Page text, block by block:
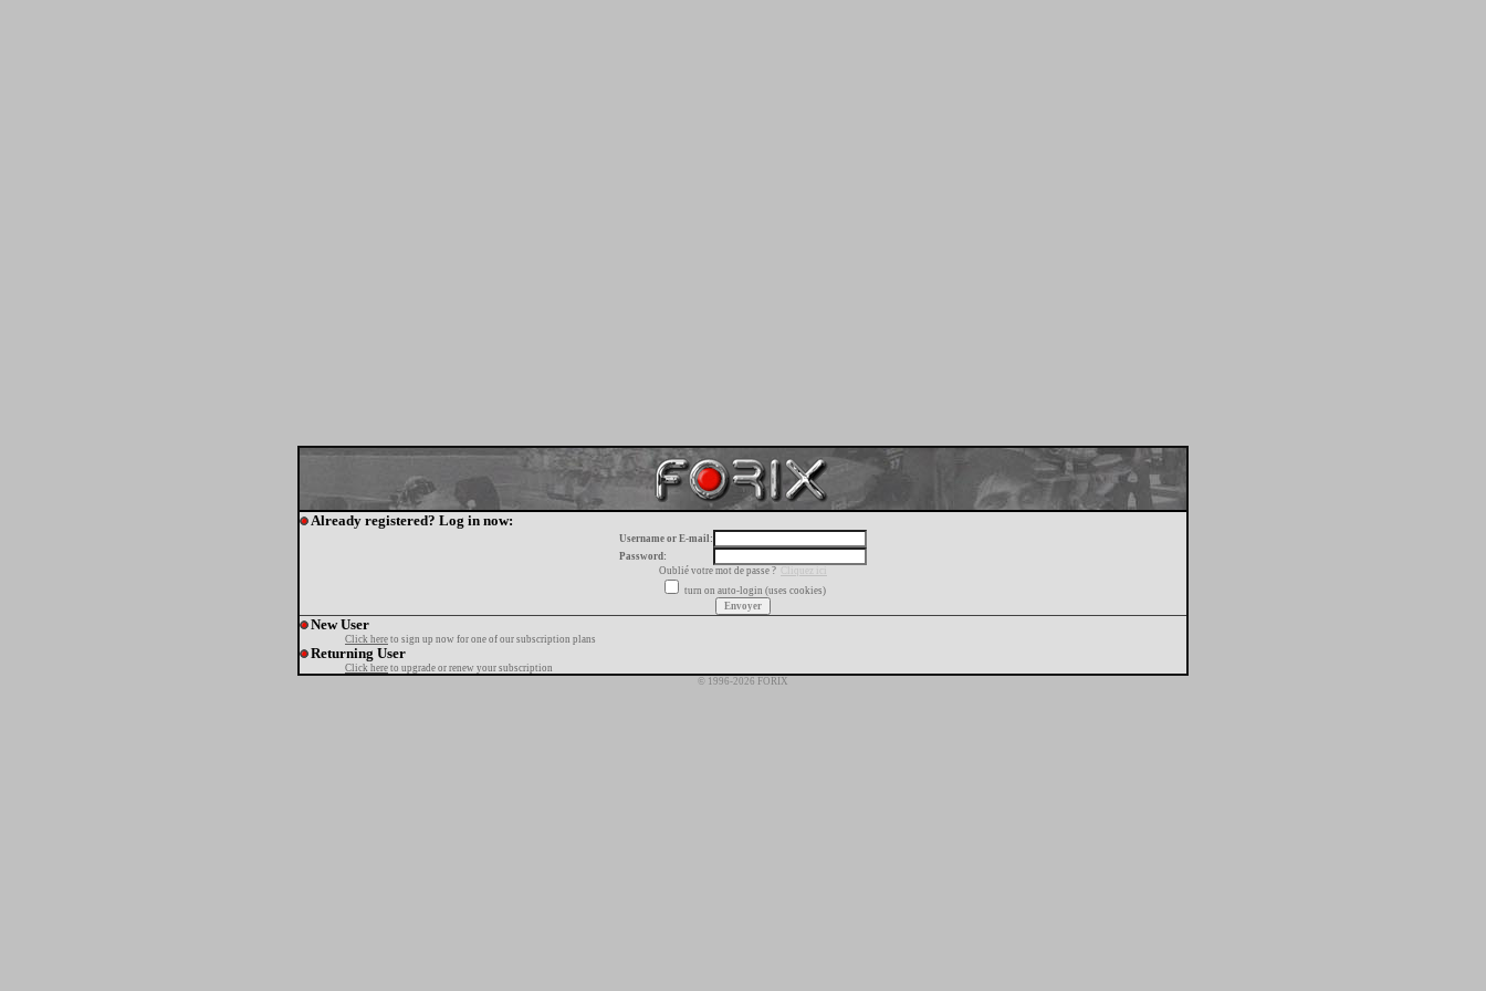
Already registered? Log in now:
Username or E-mail:
Password:
Oublié votre mot de passe ?
Cliquez ici
turn on auto-login (uses cookies)
New User
Click here to sign up now for one of our subscription plans
Returning User
Click here to upgrade or renew your subscription
© 1996-2026 FORIX